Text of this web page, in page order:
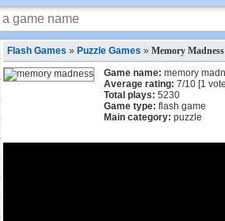
Flash Games » Puzzle Games » Memory
Game name: memory
Average rating: 7/10 [1
Total plays: 5230
Game type: flash game
Main category: puzzle